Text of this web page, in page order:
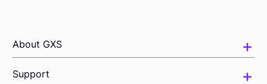
About GXS
Support